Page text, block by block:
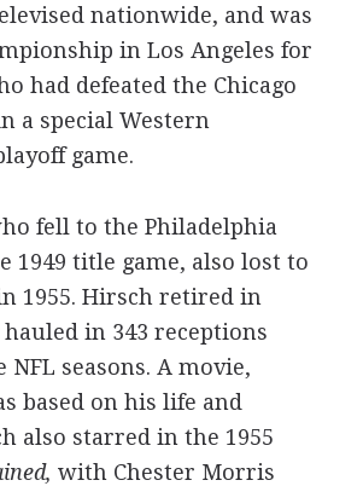
nationwide, and was
in Los Angeles for
had defeated the Chicago
a special Western
game.
fell to the Philadelphia
1949 title game, also lost to
1955. Hirsch retired in
hauled in 343 receptions
seasons. A movie,
based on his life and
also starred in the 1955
with Chester Morris